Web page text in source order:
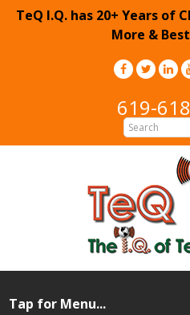
TeQ I.Q. has 20+ Years of
More &
619-